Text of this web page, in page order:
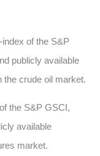
index of the S&P
publicly available
the crude oil market.
the S&P GSCI,
available
market.